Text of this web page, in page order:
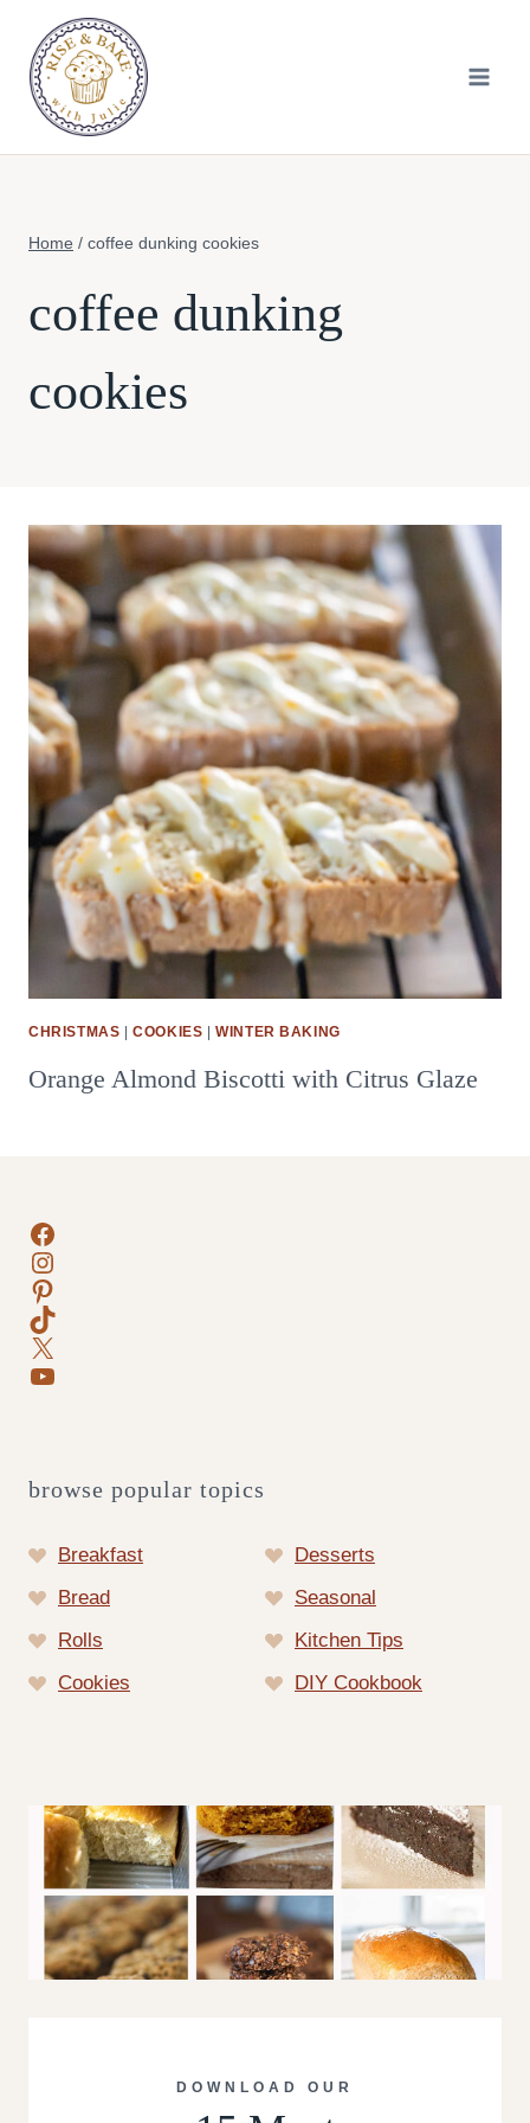
content
Home / coffee dunking cookies
coffee dunking
cookies
CHRISTMAS |COOKIES |WINTER BAKING
Orange Almond Biscotti with Citrus Glaze
Facebook
Instagram
Pinterest
TikTok
X
YouTube
browse popular topics
Breakfast
Desserts
Bread
Seasonal
Rolls
Kitchen Tips
Cookies
DIY Cookbook
DOWNLOAD OUR